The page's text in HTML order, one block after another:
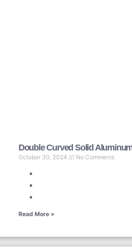
Double Curved Solid
October 30, 2024 No Comments
Read More »